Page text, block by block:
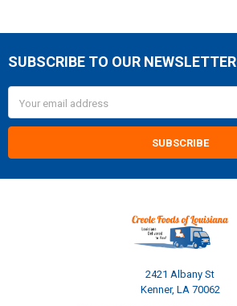
Footer
SUBSCRIBE TO OUR NEWSLETTER
Address
2421 Albany St
Kenner, LA 70062